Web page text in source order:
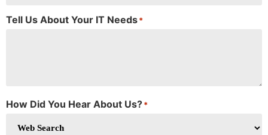
Tell Us About Your IT Needs*
How Did You Hear About Us?*